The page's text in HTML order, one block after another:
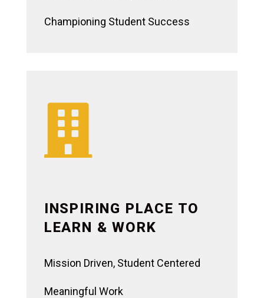
Championing Student Success

INSPIRING PLACE TO
LEARN & WORK
Mission Driven, Student Centered
Meaningful Work